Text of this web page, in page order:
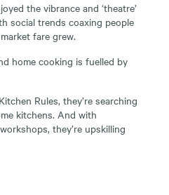
the vibrance and ‘theatre’
social trends coaxing people
fare grew.
home cooking is fuelled by
Rules, they’re searching
kitchens. And with
they’re upskilling